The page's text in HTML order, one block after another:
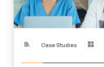
Case Studies